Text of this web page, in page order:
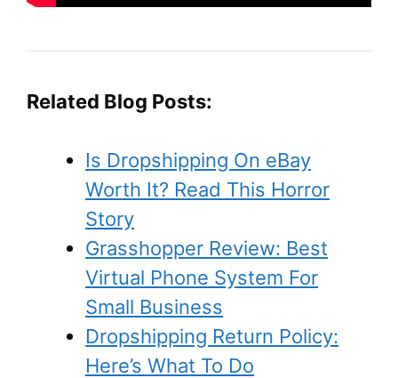
Related Blog Posts:
Is Dropshipping On eBay
Worth It? Read This Horror
Story
Grasshopper Review: Best
Virtual Phone System For
Small Business
Dropshipping Return Policy:
Here’s What To Do